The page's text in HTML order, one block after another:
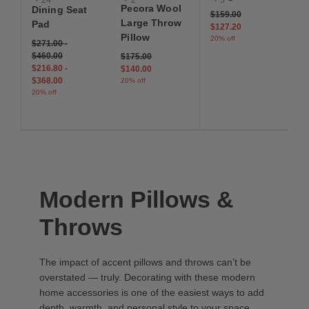
Dining Seat
Pad
$271.00-
$460.00
$216.80 -
$368.00
20% off
Pecora Wool
Large Throw
Pillow
Price reduced from
$175.00to
$140.00
20% off
Price reduced from
$159.00to
$127.20
20% off
Modern Pillows &
Throws
The impact of accent pillows and throws can’t be
overstated — truly. Decorating with these modern
home accessories is one of the easiest ways to add